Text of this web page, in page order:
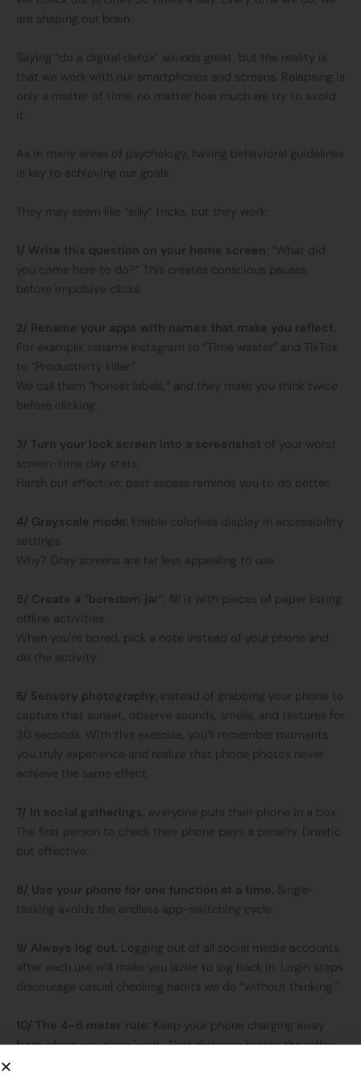
are shaping our brain.
Saying “do a digital detox” sounds great, but the reality is
that we work with our smartphones and screens. Relapsing is
only a matter of time, no matter how much we try to avoid
it.
As in many areas of psychology, having behavioral guidelines
is key to achieving our goals.
They may seem like “silly” tricks, but they work:
1/ Write this question on your home screen: “What did
you come here to do?” This creates conscious pauses
before impulsive clicks.
2/ Rename your apps with names that make you reflect.
For example: rename Instagram to “Time waster” and TikTok
to “Productivity killer.”
We call them “honest labels,” and they make you think twice
before clicking.
3/ Turn your lock screen into a screenshot of your worst
screen-time day stats.
Harsh but effective: past excess reminds you to do better.
4/ Grayscale mode: Enable colorless display in accessibility
settings.
Why? Gray screens are far less appealing to use.
5/ Create a “boredom jar” , fill it with pieces of paper listing
offline activities.
When you’re bored, pick a note instead of your phone and
do the activity.
6/ Sensory photography. Instead of grabbing your phone to
capture that sunset, observe sounds, smells, and textures for
30 seconds. With this exercise, you’ll remember moments
you truly experience and realize that phone photos never
achieve the same effect.
7/ In social gatherings, everyone puts their phone in a box.
The first person to check their phone pays a penalty. Drastic
but effective.
8/ Use your phone for one function at a time. Single-
tasking avoids the endless app-switching cycle.
9/ Always log out. Logging out of all social media accounts
after each use will make you lazier to log back in. Login steps
discourage casual checking habits we do “without thinking.”
10/ The 4–6 meter rule: Keep your phone charging away
from where you sleep/work. That distance breaks the reflex